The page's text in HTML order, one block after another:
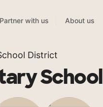
Partner with us About us
District
School